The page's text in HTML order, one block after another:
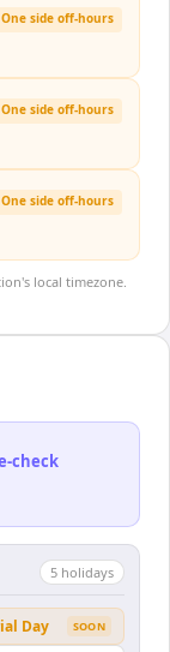
One side off-hours
One side off-hours
One side off-hours
local timezone.
check
5 holidays
Day SOON